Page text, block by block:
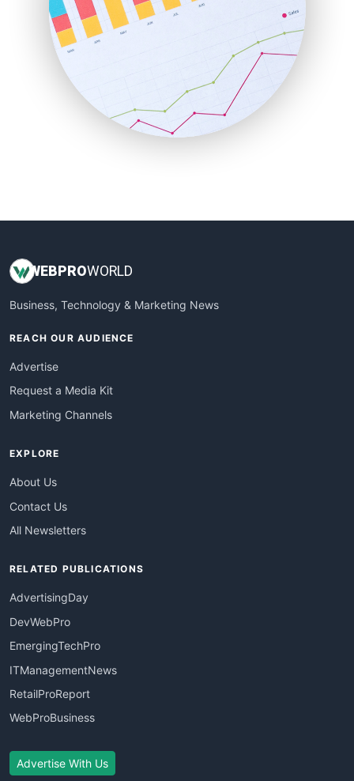
RemoteWorkingTrends
SaaSPro
SalesEnablementTrends
SalesTechPro
SmallBusinessNews
SmallBusinessUpdate
WEBPROWORLD
Business, Technology & Marketing News
REACH OUR AUDIENCE
Advertise
Request a Media Kit
Marketing Channels
EXPLORE
About Us
Contact Us
All Newsletters
RELATED PUBLICATIONS
AdvertisingDay
DevWebPro
EmergingTechPro
ITManagementNews
RetailProReport
WebProBusiness
Advertise With Us